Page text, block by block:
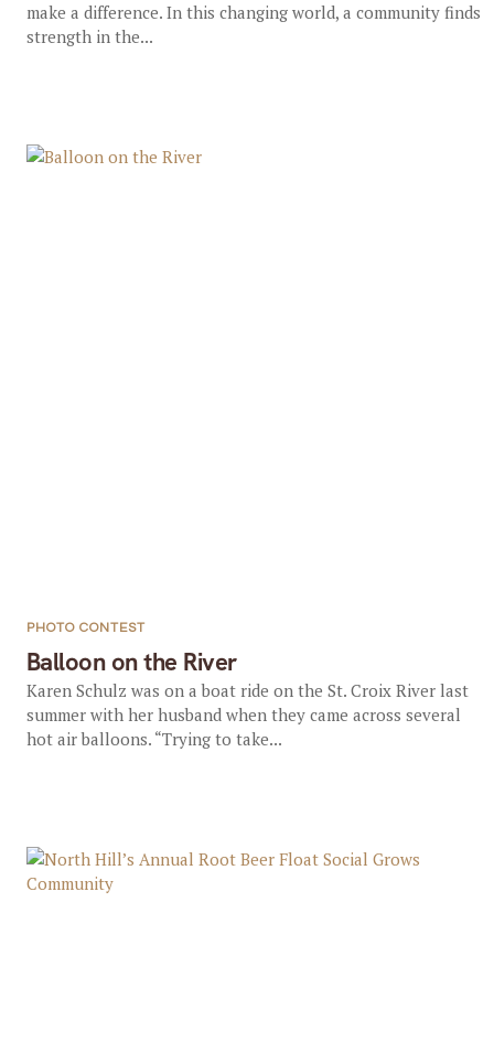
make a difference. In this changing world, a community finds
strength in the...
Balloon on the River
PHOTO CONTEST
Karen Schulz was on a boat ride on the St. Croix River last
summer with her husband when they came across several
hot air balloons. “Trying to take...